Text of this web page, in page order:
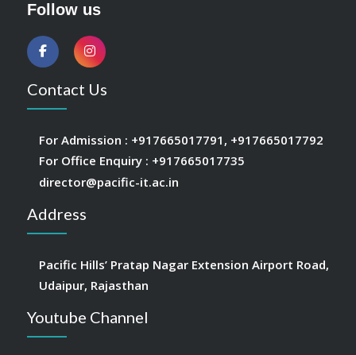
Follow us
Contact Us
For Admission : +917665017791 , +917665017792
For Office Enquiry : +917665017735
director@pacific-it.ac.in
Address
Pacific Hills’ Pratap Nagar Extension Airport Road,
Udaipur, Rajasthan
Youtube Channel